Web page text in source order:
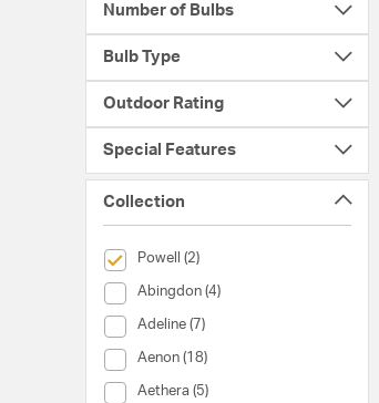
Number of Bulbs
Bulb Type
Outdoor Rating
Special Features
Collection
Powell (2)
selected Currently Refined by Collection:
Abingdon (4)
Collection (Abingdon)
Adeline (7)
Collection (Adeline)
Aenon (18)
Collection (Aenon)
Aethera (5)
Collection (Aethera)